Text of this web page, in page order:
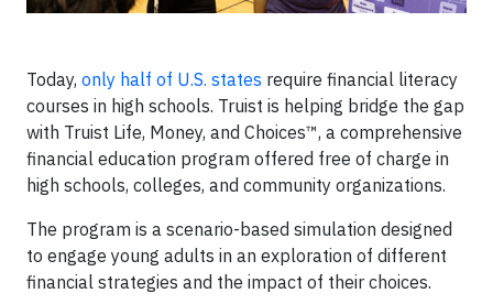
Today, only half of U.S. states require financial literacy
courses in high schools. Truist is helping bridge the gap
with Truist Life, Money, and Choices™, a comprehensive
financial education program offered free of charge in
high schools, colleges, and community organizations.
The program is a scenario-based simulation designed
to engage young adults in an exploration of different
financial strategies and the impact of their choices.